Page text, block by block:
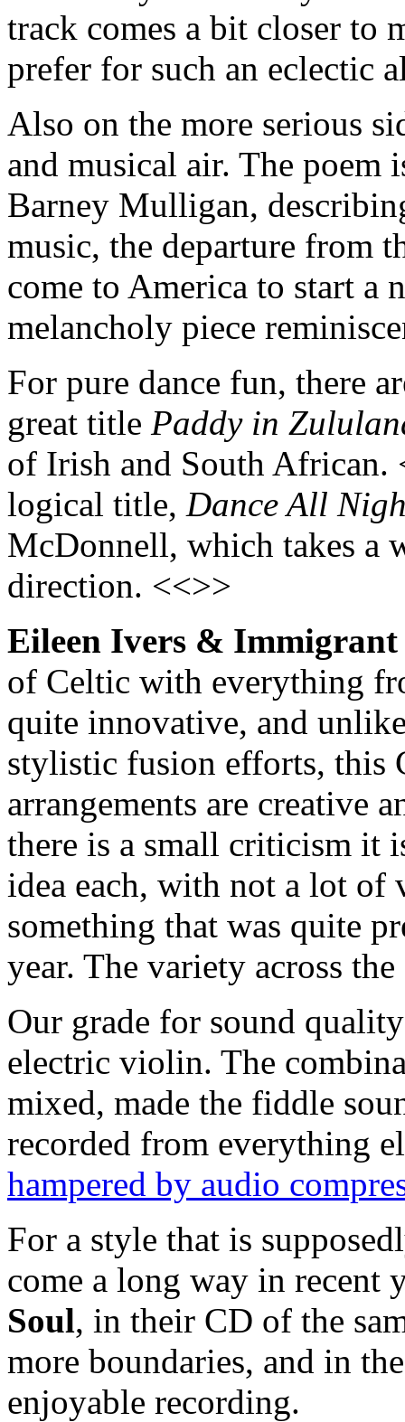
track comes a bit closer to
prefer for such an eclectic
Also on the more serious
and musical air. The
Barney Mulligan,
music, the departure from
come to America to start
melancholy piece
For pure dance fun, there
great title Paddy in
of Irish and South African.
logical title, Dance All
McDonnell, which takes a
direction. <<>>
Eileen Ivers & Immigrant
of Celtic with everything
quite innovative, and
stylistic fusion efforts, this
arrangements are creative
there is a small criticism it
idea each, with not a lot
something that was quite
year. The variety across
Our grade for sound
electric violin. The
mixed, made the fiddle
recorded from everything
hampered by audio
For a style that is
come a long way in recent
Soul, in their CD of the
more boundaries, and in
enjoyable recording.